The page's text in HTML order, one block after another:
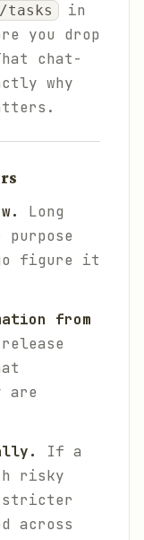
/tasks
in
you drop
chat-
why
Long
figure it
from
are
If a
risky
across